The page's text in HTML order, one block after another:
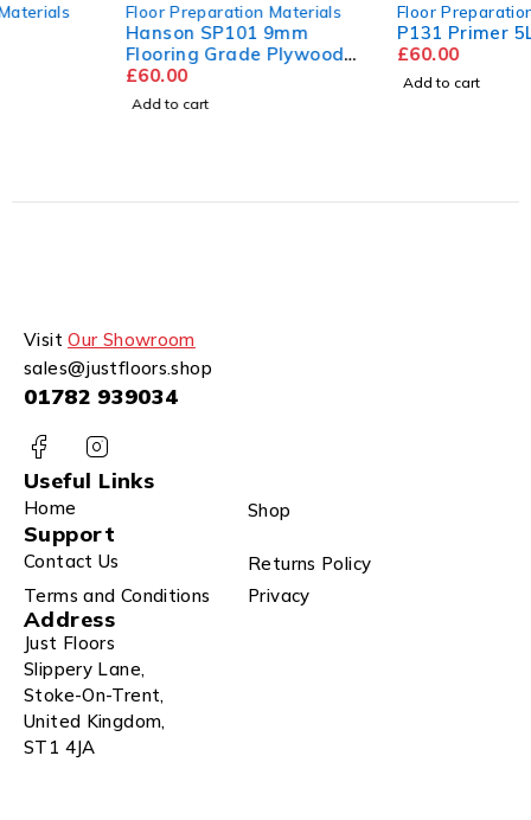
Floor Preparation Materials
Hanson SP101 9mm
Flooring Grade Plywood
2440mm x 1220mm
Floor Preparation Materials
P131 Primer 5L
£60.00
VisitOur Showroom
sales@justfloors.shop
01782 939034
Useful Links
Home Shop
Support
Contact Us
Returns Policy
Terms and Conditions
Privacy
Address
Just Floors
Slippery Lane,
Stoke-On-Trent,
United Kingdom,
ST1 4JA